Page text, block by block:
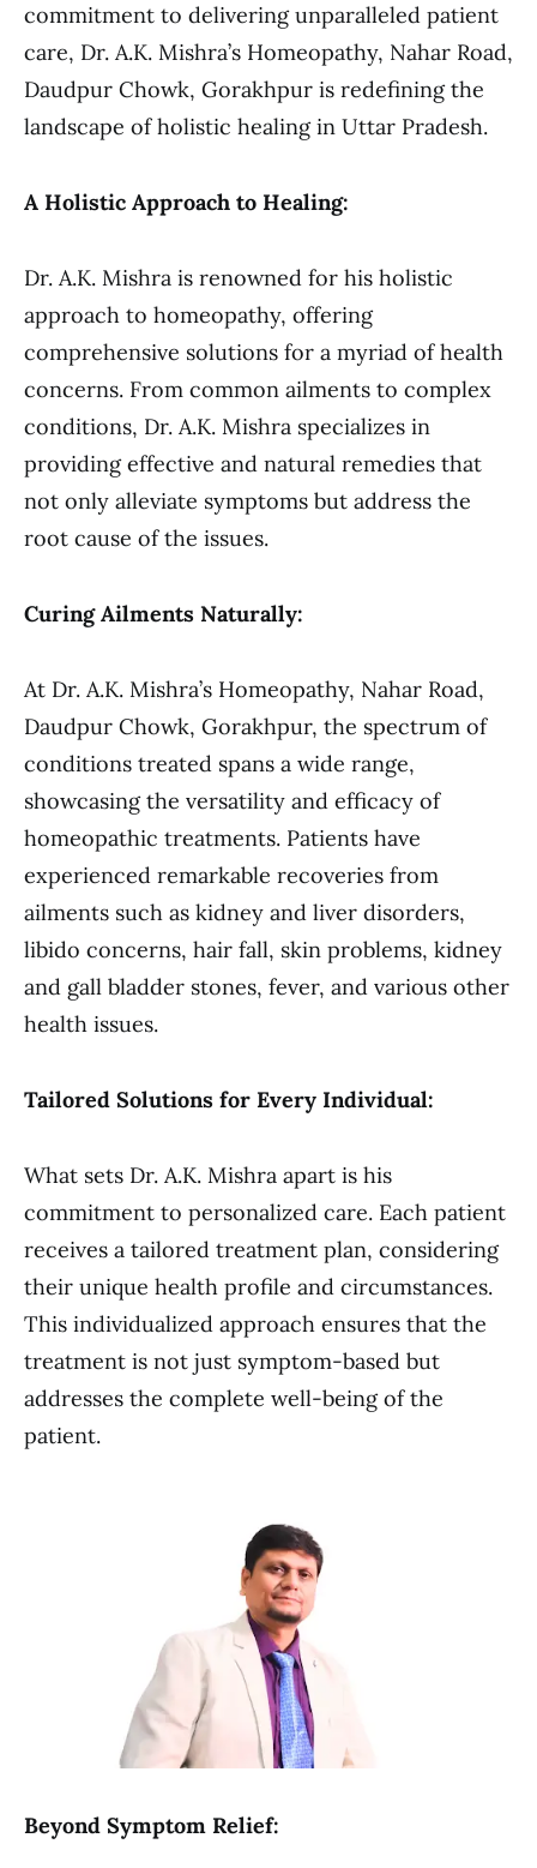
commitment to delivering unparalleled patient
care, Dr. A.K. Mishra’s Homeopathy, Nahar Road,
Daudpur Chowk, Gorakhpur is redefining the
landscape of holistic healing in Uttar Pradesh.
A Holistic Approach to Healing:
Dr. A.K. Mishra is renowned for his holistic
approach to homeopathy, offering
comprehensive solutions for a myriad of health
concerns. From common ailments to complex
conditions, Dr. A.K. Mishra specializes in
providing effective and natural remedies that
not only alleviate symptoms but address the
root cause of the issues.
Curing Ailments Naturally:
At Dr. A.K. Mishra’s Homeopathy, Nahar Road,
Daudpur Chowk, Gorakhpur, the spectrum of
conditions treated spans a wide range,
showcasing the versatility and efficacy of
homeopathic treatments. Patients have
experienced remarkable recoveries from
ailments such as kidney and liver disorders,
libido concerns, hair fall, skin problems, kidney
and gall bladder stones, fever, and various other
health issues.
Tailored Solutions for Every Individual:
What sets Dr. A.K. Mishra apart is his
commitment to personalized care. Each patient
receives a tailored treatment plan, considering
their unique health profile and circumstances.
This individualized approach ensures that the
treatment is not just symptom-based but
addresses the complete well-being of the
patient.
Beyond Symptom Relief: